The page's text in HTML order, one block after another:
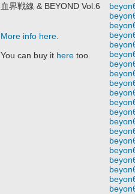
血界戦線 & BEYOND Vol.6
More info here
You can buy it here too.